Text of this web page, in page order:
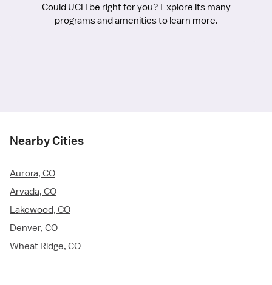
Could UCH be right for you? Explore its many
programs and amenities to learn more.
Nearby Cities
Aurora, CO
Arvada, CO
Lakewood, CO
Denver, CO
Wheat Ridge, CO